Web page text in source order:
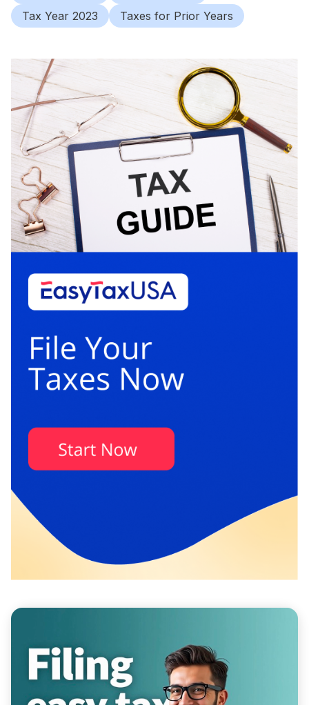
Tax Year 2023
Taxes for Prior Years